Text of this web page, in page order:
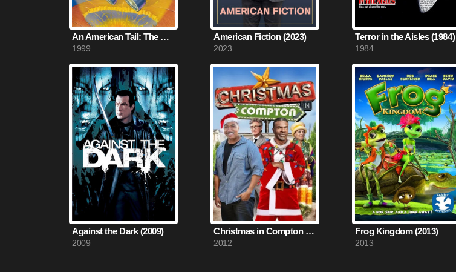
An American Tail: The Mystery of the Night Monster (1999)
1999
American Fiction (2023)
2023
Terror in the Aisles (1984)
1984
Against the Dark (2009)
2009
Christmas in Compton (2012)
2012
Frog Kingdom (2013)
2013